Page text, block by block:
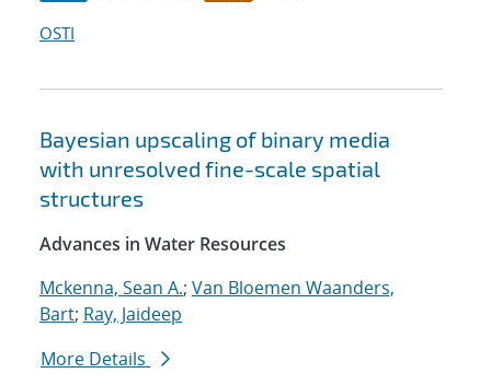
OSTI
Bayesian upscaling of binary media
with unresolved fine-scale spatial
structures
Advances in Water Resources
Mckenna, Sean A.; Van Bloemen Waanders,
Bart; Ray, Jaideep
More Details